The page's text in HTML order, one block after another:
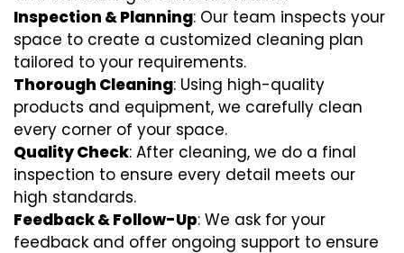
Inspection & Planning: Our team inspects your
space to create a customized cleaning plan
tailored to your requirements.
Thorough Cleaning: Using high-quality
products and equipment, we carefully clean
every corner of your space.
Quality Check: After cleaning, we do a final
inspection to ensure every detail meets our
high standards.
Feedback & Follow-Up: We ask for your
feedback and offer ongoing support to ensure